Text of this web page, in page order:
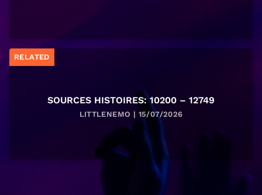
RELATED
SOURCES HISTOIRES: 10200 – 12749
LITTLENEMO | 15/07/2026